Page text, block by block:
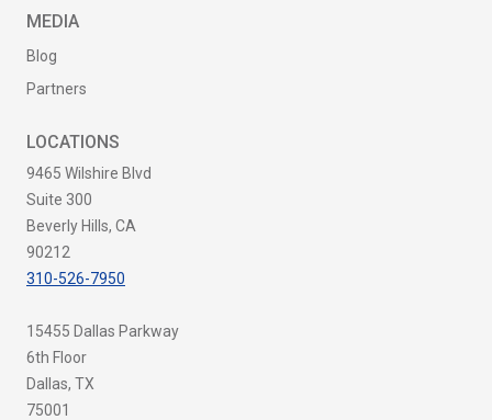
MEDIA
Blog
Partners
LOCATIONS
9465 Wilshire Blvd
Suite 300
Beverly Hills, CA
90212
310-526-7950
15455 Dallas Parkway
6th Floor
Dallas, TX
75001